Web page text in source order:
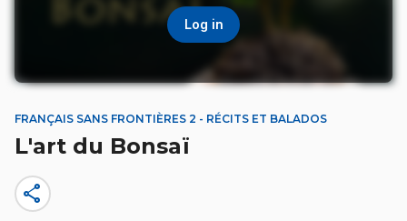
Log in
FRANÇAIS SANS FRONTIÈRES 2 - RÉCITS ET BALADOS
L'art du Bonsaï
share